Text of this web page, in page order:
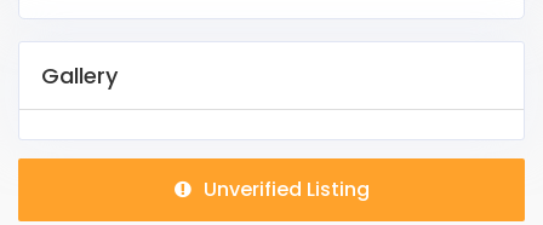
Gallery
Unverified Listing